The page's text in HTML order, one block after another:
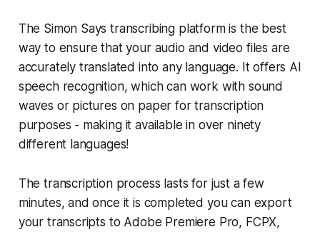
The Simon Says transcribing platform is the best
way to ensure that your audio and video files are
accurately translated into any language. It offers AI
speech recognition, which can work with sound
waves or pictures on paper for transcription
purposes - making it available in over ninety
different languages!
The transcription process lasts for just a few
minutes, and once it is completed you can export
your transcripts to Adobe Premiere Pro, FCPX,